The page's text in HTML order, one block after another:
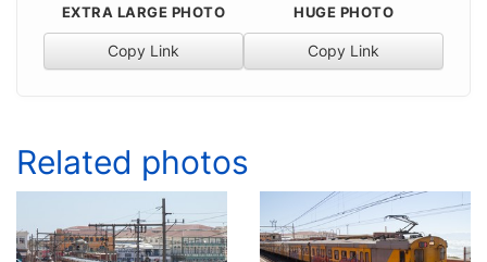
EXTRA LARGE PHOTO
Copy Link
HUGE PHOTO
Copy Link
Related photos